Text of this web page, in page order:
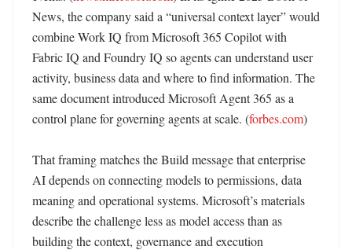
News, the company said a “universal context layer” would
combine Work IQ from Microsoft 365 Copilot with
Fabric IQ and Foundry IQ so agents can understand user
activity, business data and where to find information. The
same document introduced Microsoft Agent 365 as a
control plane for governing agents at scale. (forbes.com)
That framing matches the Build message that enterprise
AI depends on connecting models to permissions, data
meaning and operational systems. Microsoft’s materials
describe the challenge less as model access than as
building the context, governance and execution